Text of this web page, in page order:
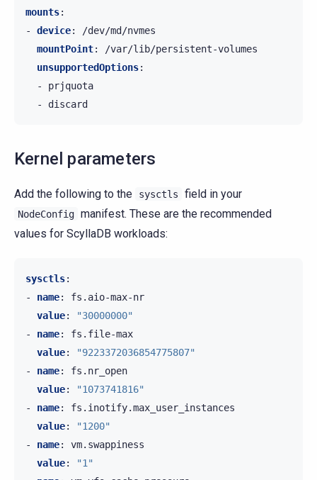
mounts:
-
device:
/dev/md/nvmes
mountPoint:
/var/lib/persistent-volumes
unsupportedOptions:
-
prjquota
-
discard
Kernel parameters
Add the following to the sysctls field in your
NodeConfig manifest. These are the recommended
values for ScyllaDB workloads:
sysctls:
-
name:
fs.aio-max-nr
value:
"30000000"
-
name:
fs.file-max
value:
"9223372036854775807"
-
name:
fs.nr_open
value:
"1073741816"
-
name:
fs.inotify.max_user_instances
value:
"1200"
-
name:
vm.swappiness
value:
"1"